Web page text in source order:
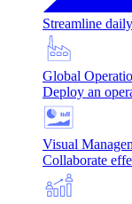
Streamline
Global
Deploy an
Visual
Collaborate